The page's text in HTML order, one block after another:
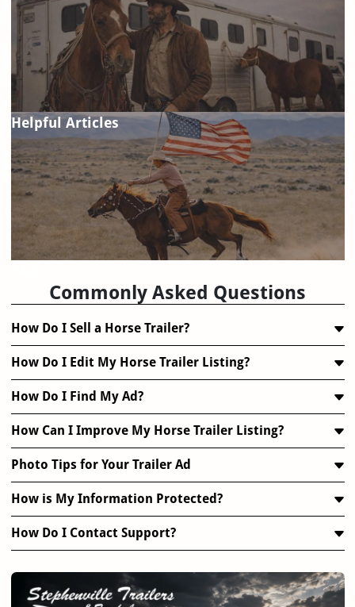
Helpful Articles
Commonly Asked Questions
How Do I Sell a Horse Trailer?
How Do I Edit My Horse Trailer Listing?
How Do I Find My Ad?
How Can I Improve My Horse Trailer Listing?
Photo Tips for Your Trailer Ad
How is My Information Protected?
How Do I Contact Support?